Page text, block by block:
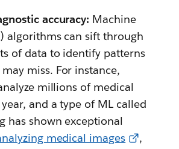
accuracy: Machine
algorithms can sift through
of data to identify patterns
miss. For instance,
millions of medical
and a type of ML called
has shown exceptional
medical images
,